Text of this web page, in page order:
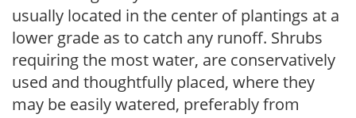
usually located in the center of plantings at a
lower grade as to catch any runoff. Shrubs
requiring the most water, are conservatively
used and thoughtfully placed, where they
may be easily watered, preferably from